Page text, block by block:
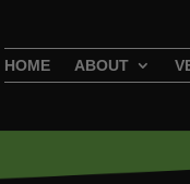
HOME ABOUT